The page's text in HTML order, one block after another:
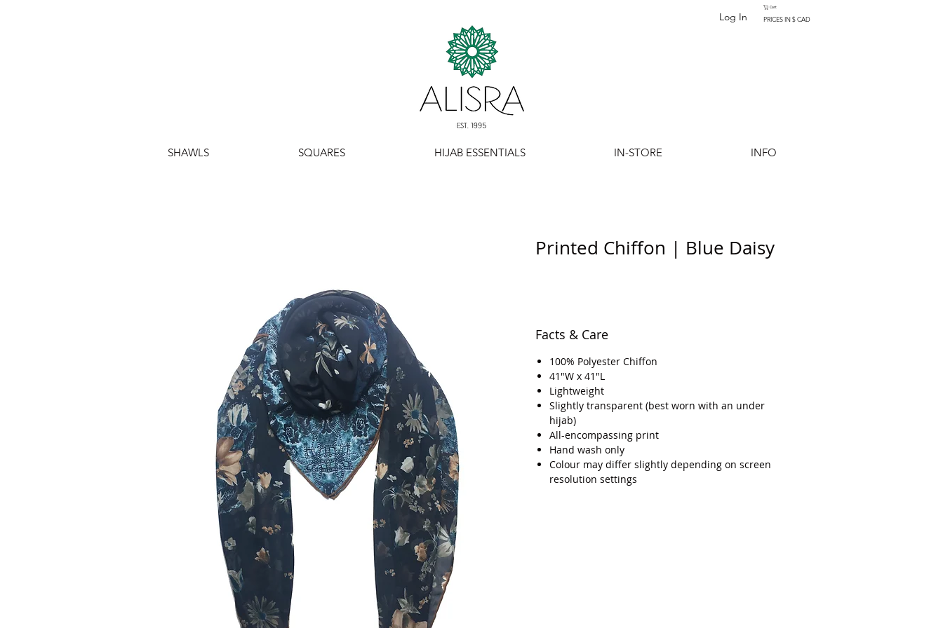
Log In
Cart
PRICES IN $ CAD
SHAWLS SQUARES HIJAB ESSENTIALS IN-STORE INFO
Printed Chiffon | Blue Daisy
Facts & Care
100% Polyester Chiffon
41"W x 41"L
Lightweight
Slightly transparent (best worn with an under
hijab)
All-encompassing print
Hand wash only
Colour may differ slightly depending on screen
resolution settings